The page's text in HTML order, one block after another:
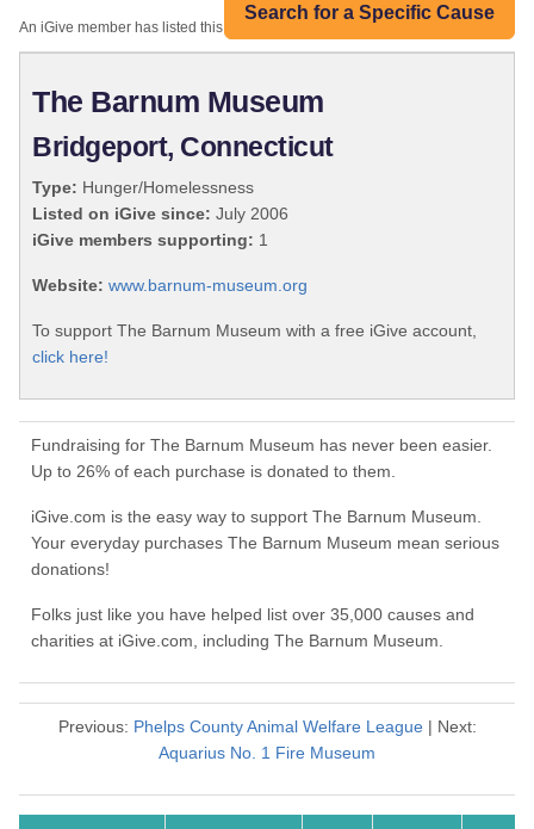
Search for a Specific Cause
An iGive member has listed this organization:
The Barnum Museum
Bridgeport, Connecticut
Type: Hunger/Homelessness
Listed on iGive since: July 2006
iGive members supporting: 1
Website: www.barnum-museum.org
To support The Barnum Museum with a free iGive account,
click here!
Fundraising for The Barnum Museum has never been easier.
Up to 26% of each purchase is donated to them.
iGive.com is the easy way to support The Barnum Museum.
Your everyday purchases The Barnum Museum mean serious
donations!
Folks just like you have helped list over 35,000 causes and
charities at iGive.com, including The Barnum Museum.
Previous: Phelps County Animal Welfare League| Next:
Aquarius No. 1 Fire Museum